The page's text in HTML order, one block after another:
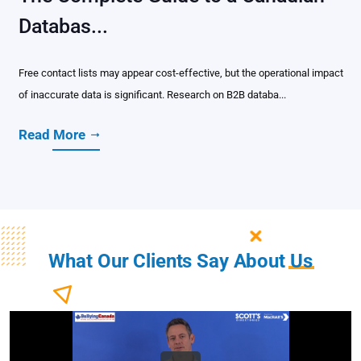
Databas...
Free contact lists may appear cost-effective, but the operational impact
of inaccurate data is significant. Research on B2B databa...
Read More
What Our Clients Say AboutUs